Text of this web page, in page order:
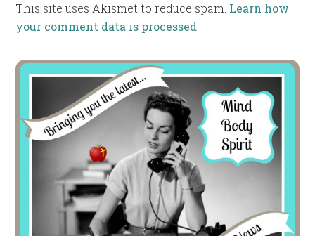
This site uses Akismet to reduce spam. Learn how
your comment data is processed